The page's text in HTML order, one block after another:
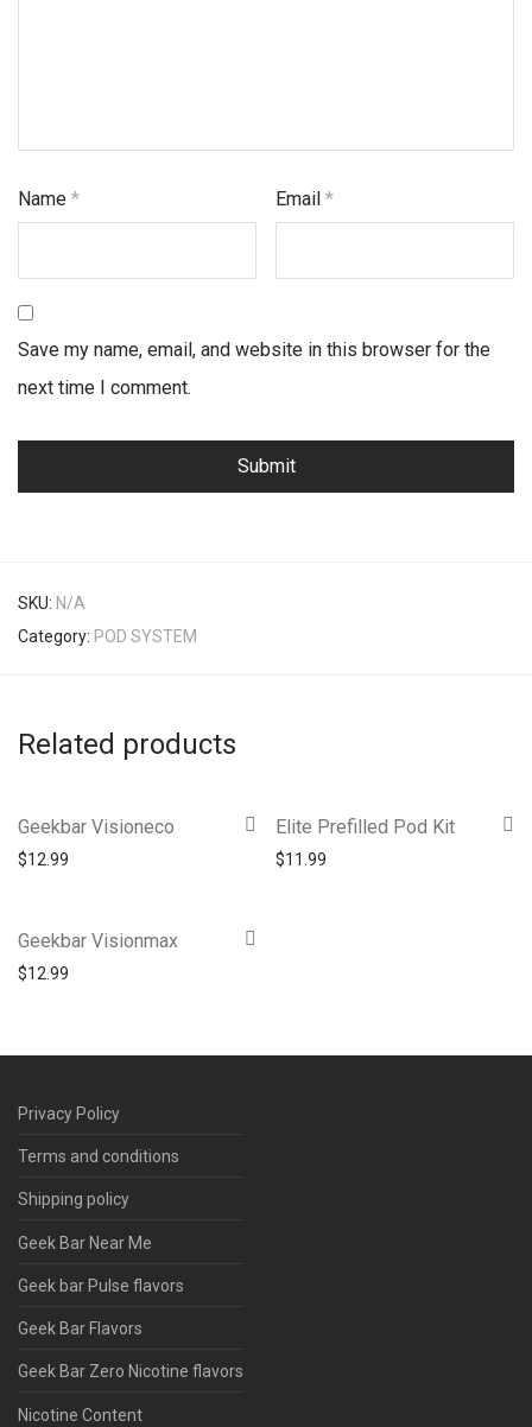
Name * Email*
Save my name, email, and website in this browser for the
next time I comment.
SKU: N/A
Category: POD SYSTEM
Related products
Geekbar Visioneco
$12.99
Elite Prefilled Pod Kit
$11.99
Geekbar Visionmax
$12.99
Privacy Policy
Terms and conditions
Shipping policy
Geek Bar Near Me
Geek bar Pulse flavors
Geek Bar Flavors
Geek Bar Zero Nicotine flavors
Nicotine Content